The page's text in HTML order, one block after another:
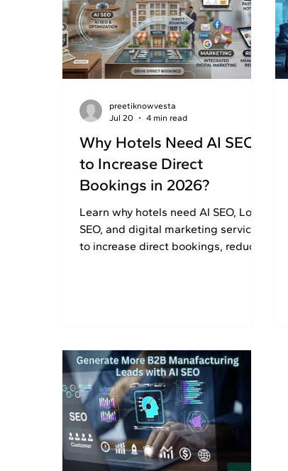
Why Hotels Need AI SEO
to Increase Direct
Bookings in 2026?
Learn why hotels need AI SEO, Local
SEO, and digital marketing services
to increase direct bookings, reduce
preetiknowvesta
Jul 20
4 min read